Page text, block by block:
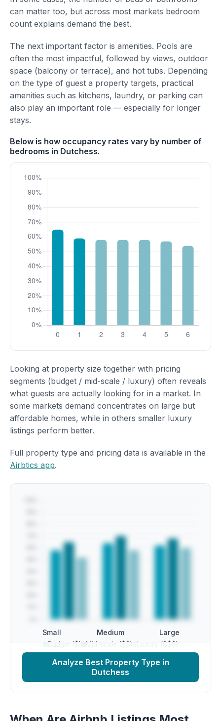
can matter too, but across most markets bedroom
count explains demand the best.
The next important factor is amenities. Pools are
often the most impactful, followed by views, outdoor
space (balcony or terrace), and hot tubs. Depending
on the type of guest a property targets, practical
amenities such as kitchens, laundry, or parking can
also play an important role — especially for longer
stays.
Below is how occupancy rates vary by number of
bedrooms in Dutchess.
Looking at property size together with pricing
segments (budget / mid-scale / luxury) often reveals
what guests are actually looking for in a market. In
some markets demand concentrates on large but
affordable homes, while in others smaller luxury
listings perform better.
Full property type and pricing data is available in the
Airbtics app.
Small Medium Large
Budget ($) Mid-scale ($$) Luxury ($$$)
Analyze Best Property Type in
Dutchess